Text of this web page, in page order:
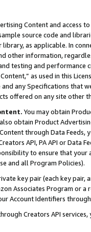
Content and access
source code and
as applicable. In
other information,
testing and
as used in this
any Specifications that
offered on any site other
You may obtain
obtain Product
through Data Feeds,
API, PA API or Data
to ensure that your
and all Program Policies).
key pair (each key pair,
Associates Program or
Account Identifiers
Creators API